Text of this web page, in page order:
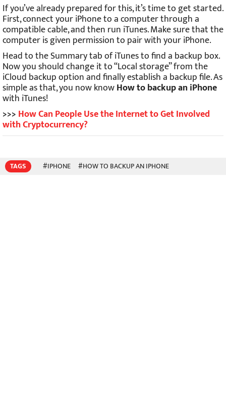
If you’ve already prepared for this, it’s time to get started.
First, connect your iPhone to a computer through a
compatible cable, and then run iTunes. Make sure that the
computer is given permission to pair with your iPhone.
Head to the Summary tab of iTunes to find a backup box.
Now you should change it to “Local storage” from the
iCloud backup option and finally establish a backup file. As
simple as that, you now knowHow to backup an iPhone
with iTunes!
>>> How Can People Use the Internet to Get Involved
with Cryptocurrency?
TAGS #IPHONE #HOW TO BACKUP AN IPHONE